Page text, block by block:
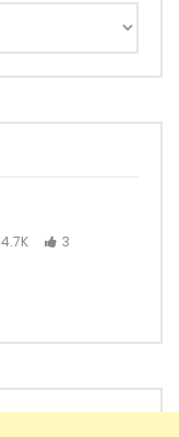
4.7K 3